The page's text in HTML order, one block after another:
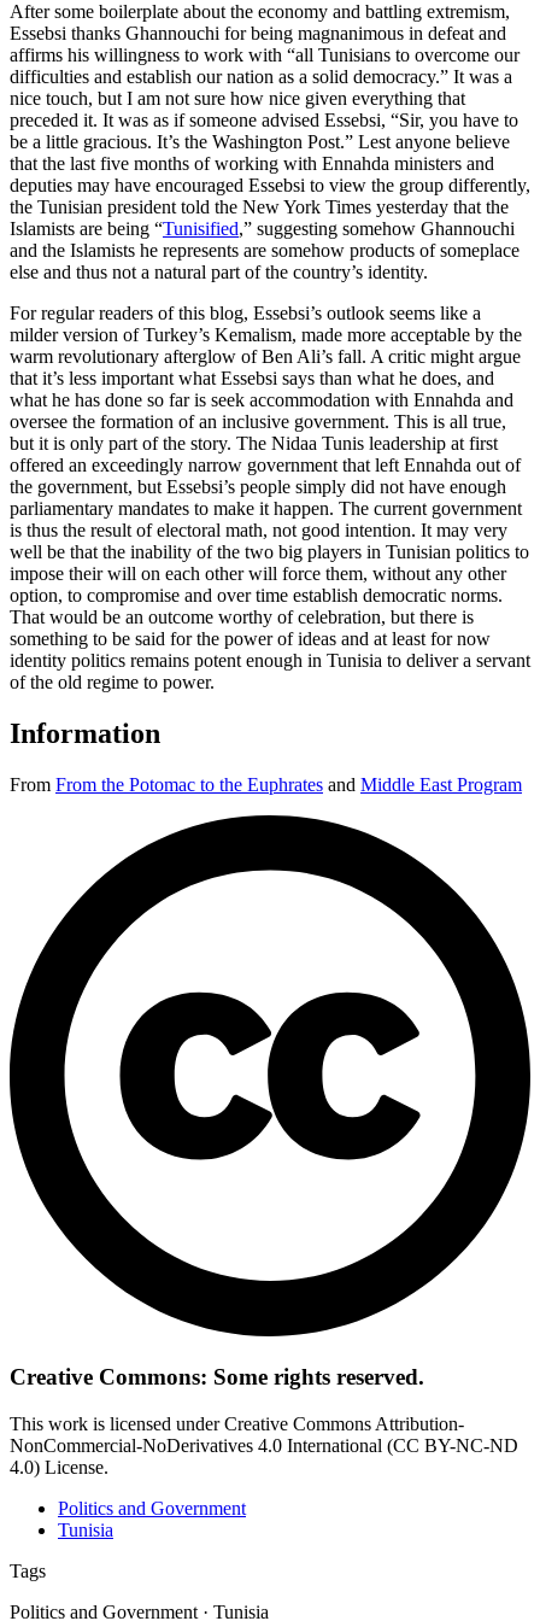
After some boilerplate about the economy and battling extremism,
Essebsi thanks Ghannouchi for being magnanimous in defeat and
affirms his willingness to work with “all Tunisians to overcome our
difficulties and establish our nation as a solid democracy.” It was a
nice touch, but I am not sure how nice given everything that
preceded it. It was as if someone advised Essebsi, “Sir, you have to
be a little gracious. It’s the Washington Post.” Lest anyone believe
that the last five months of working with Ennahda ministers and
deputies may have encouraged Essebsi to view the group differently,
the Tunisian president told the New York Times yesterday that the
Islamists are being “Tunisified,” suggesting somehow Ghannouchi
and the Islamists he represents are somehow products of someplace
else and thus not a natural part of the country’s identity.
For regular readers of this blog, Essebsi’s outlook seems like a
milder version of Turkey’s Kemalism, made more acceptable by the
warm revolutionary afterglow of Ben Ali’s fall. A critic might argue
that it’s less important what Essebsi says than what he does, and
what he has done so far is seek accommodation with Ennahda and
oversee the formation of an inclusive government. This is all true,
but it is only part of the story. The Nidaa Tunis leadership at first
offered an exceedingly narrow government that left Ennahda out of
the government, but Essebsi’s people simply did not have enough
parliamentary mandates to make it happen. The current government
is thus the result of electoral math, not good intention. It may very
well be that the inability of the two big players in Tunisian politics to
impose their will on each other will force them, without any other
option, to compromise and over time establish democratic norms.
That would be an outcome worthy of celebration, but there is
something to be said for the power of ideas and at least for now
identity politics remains potent enough in Tunisia to deliver a servant
of the old regime to power.
Information
From From the Potomac to the Euphrates and Middle East Program
Creative Commons: Some rights reserved.
This work is licensed under Creative Commons Attribution-
NonCommercial-NoDerivatives 4.0 International (CC BY-NC-ND
4.0) License.
Politics and Government
Tunisia
Tags
Politics and Government · Tunisia